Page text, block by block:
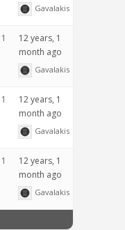
Gavalakis
1
12 years, 1
month ago
Gavalakis
1
12 years, 1
month ago
Gavalakis
1
12 years, 1
month ago
Gavalakis